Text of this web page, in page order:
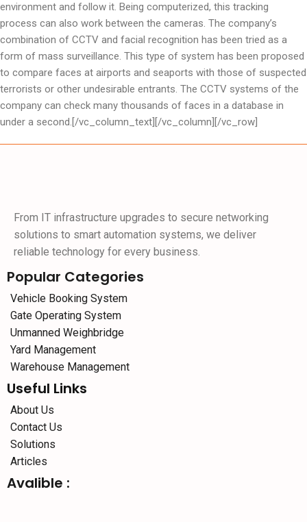
environment and follow it. Being computerized, this tracking
process can also work between the cameras. The company’s
combination of CCTV and facial recognition has been tried as a
form of mass surveillance. This type of system has been proposed
to compare faces at airports and seaports with those of suspected
terrorists or other undesirable entrants. The CCTV systems of the
company can check many thousands of faces in a database in
under a second.[/vc_column_text][/vc_column][/vc_row]
From IT infrastructure upgrades to secure networking
solutions to smart automation systems, we deliver
reliable technology for every business.
Popular Categories
Vehicle Booking System
Gate Operating System
Unmanned Weighbridge
Yard Management
Warehouse Management
Useful Links
About Us
Contact Us
Solutions
Articles
Avalible :